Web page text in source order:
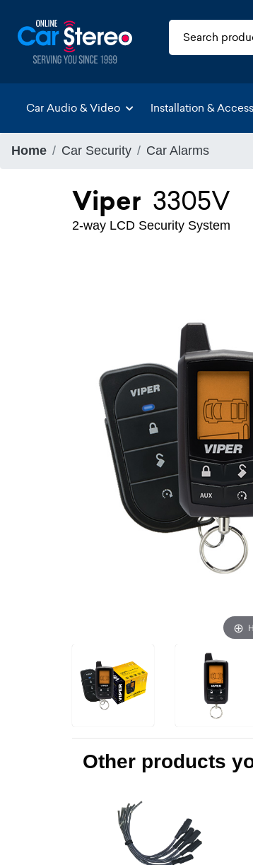
Car Audio & Video Installation &
Home Car Security Car Alarms
Viper 3305V
2-way LCD Security System
Other products